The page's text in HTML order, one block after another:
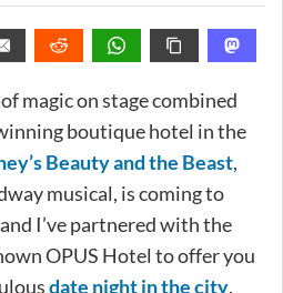
magic on stage combined
boutique hotel in the
Beauty and the Beast,
musical, is coming to
I’ve partnered with the
OPUS Hotel to offer you
date night in the city.